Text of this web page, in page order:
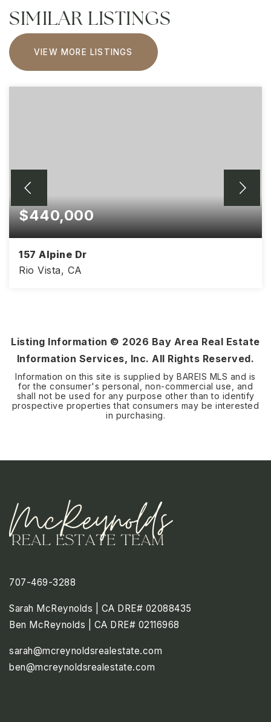
SIMILAR LISTINGS
VIEW MORE LISTINGS
$440,000
157 Alpine Dr
Rio Vista, CA
Listing Information © 2026 Bay Area Real Estate
Information Services, Inc. All Rights Reserved.
Information on this site is supplied by BAREIS MLS and is
for the consumer's personal, non-commercial use, and
shall not be used for any purpose other than to identify
prospective properties that consumers may be interested
in purchasing.
707-469-3288
Sarah McReynolds | CA DRE# 02088435
Ben McReynolds | CA DRE# 02116968
sarah@mcreynoldsrealestate.com
ben@mcreynoldsrealestate.com